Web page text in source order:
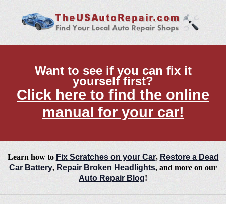
Want to see if you can fix it
yourself first?
Click here to find the online
manual for your car!
Learn how to Fix Scratches on your Car, Restore a Dead
Car Battery, Repair Broken Headlights, and more on our
Auto Repair Blog!